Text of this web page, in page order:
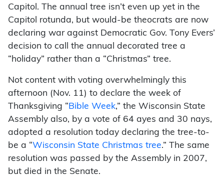
Capitol. The annual tree isn’t even up yet in the
Capitol rotunda, but would-be theocrats are now
declaring war against Democratic Gov. Tony Evers’
decision to call the annual decorated tree a
“holiday” rather than a “Christmas” tree.
Not content with voting overwhelmingly this
afternoon (Nov. 11) to declare the week of
Thanksgiving “ Bible Week,” the Wisconsin State
Assembly also, by a vote of 64 ayes and 30 nays,
adopted a resolution today declaring the tree-to-
be a “Wisconsin State Christmas tree.” The same
resolution was passed by the Assembly in 2007,
but died in the Senate.